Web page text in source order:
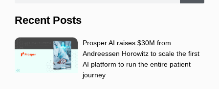
Recent Posts
Prosper AI raises $30M from
Andreessen Horowitz to scale the first
AI platform to run the entire patient
journey